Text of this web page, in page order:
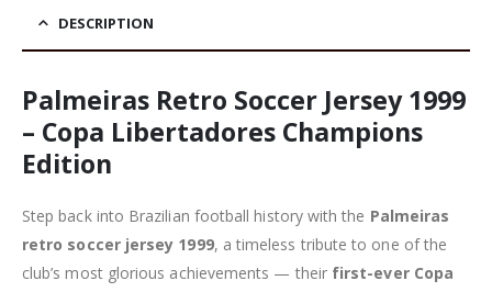
DESCRIPTION
Palmeiras Retro Soccer Jersey 1999
– Copa Libertadores Champions
Edition
Step back into Brazilian football history with the Palmeiras
retro soccer jersey 1999, a timeless tribute to one of the
club’s most glorious achievements — their first-ever Copa